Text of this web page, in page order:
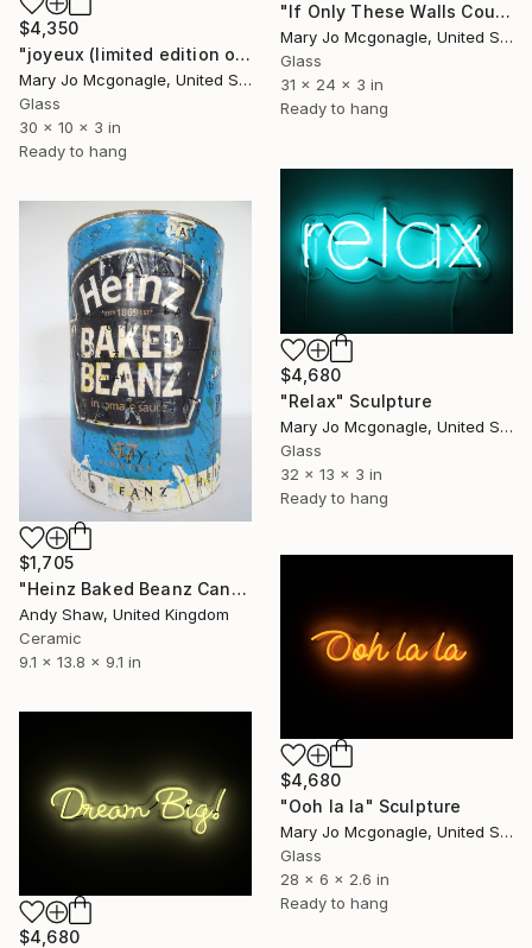
"If Only These Walls Could Talk" Sculpture
Mary Jo Mcgonagle, United States
Glass
31 x 24 x 3 in
Ready to hang
$4,350
"joyeux (limited edition of 8)" Sculpture
Mary Jo Mcgonagle, United States
Glass
30 x 10 x 3 in
Ready to hang
$4,680
"Relax" Sculpture
Mary Jo Mcgonagle, United States
Glass
32 x 13 x 3 in
Ready to hang
$1,705
"Heinz Baked Beanz Can" Sculpture
Andy Shaw, United Kingdom
Ceramic
9.1 x 13.8 x 9.1 in
$4,680
"Ooh la la" Sculpture
Mary Jo Mcgonagle, United States
Glass
28 x 6 x 2.6 in
Ready to hang
$4,680